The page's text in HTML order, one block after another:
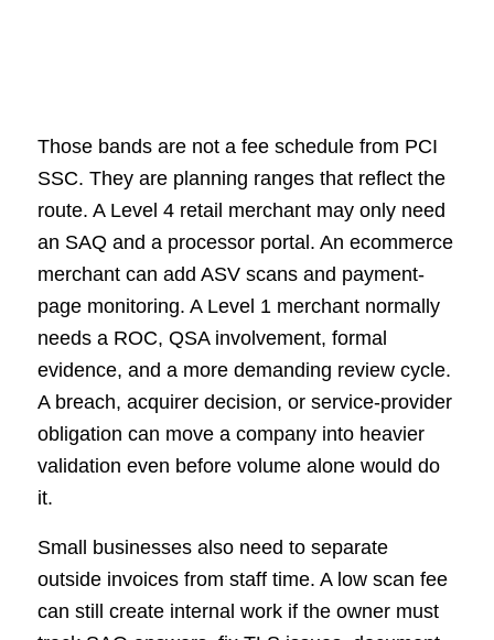
Those bands are not a fee schedule from PCI
SSC. They are planning ranges that reflect the
route. A Level 4 retail merchant may only need
an SAQ and a processor portal. An ecommerce
merchant can add ASV scans and payment-
page monitoring. A Level 1 merchant normally
needs a ROC, QSA involvement, formal
evidence, and a more demanding review cycle.
A breach, acquirer decision, or service-provider
obligation can move a company into heavier
validation even before volume alone would do
it.
Small businesses also need to separate
outside invoices from staff time. A low scan fee
can still create internal work if the owner must